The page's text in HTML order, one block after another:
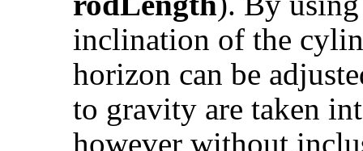
inclination of the
horizon can be
to gravity are taken
however without